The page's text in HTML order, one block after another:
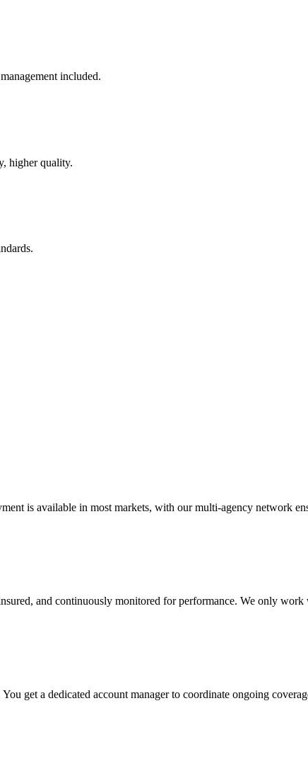
included.
higher quality.
is available in most markets, with our multi-agency network
and continuously monitored for performance. We only work
get a dedicated account manager to coordinate ongoing